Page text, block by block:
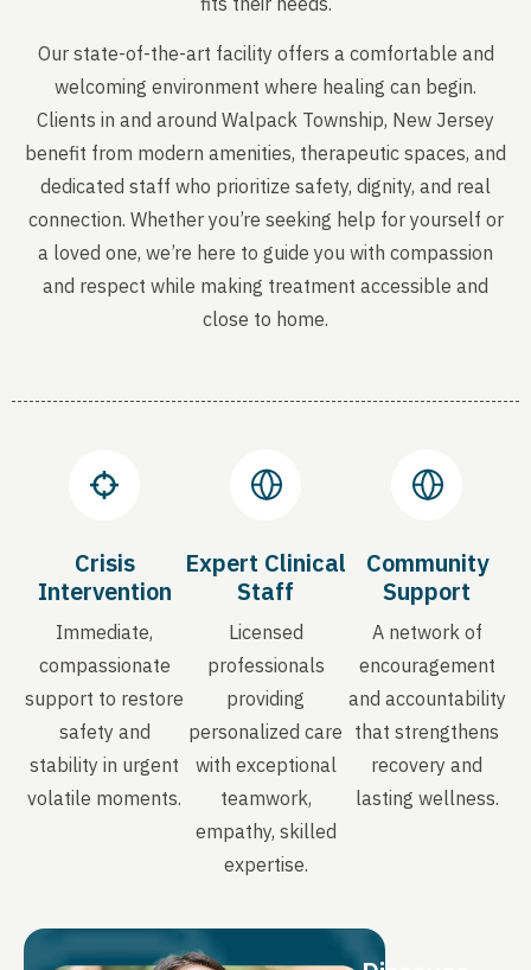
Our state-of-the-art facility offers a comfortable and
welcoming environment where healing can begin.
Clients in and around Walpack Township, New Jersey
benefit from modern amenities, therapeutic spaces, and
dedicated staff who prioritize safety, dignity, and real
connection. Whether you’re seeking help for yourself or
a loved one, we’re here to guide you with compassion
and respect while making treatment accessible and
close to home.
Crisis
Intervention
Immediate,
compassionate
support to restore
safety and
stability in urgent
volatile moments.
Expert Clinical
Staff
Licensed
professionals
providing
personalized care
with exceptional
teamwork,
empathy, skilled
expertise.
Community
Support
A network of
encouragement
and accountability
that strengthens
recovery and
lasting wellness.